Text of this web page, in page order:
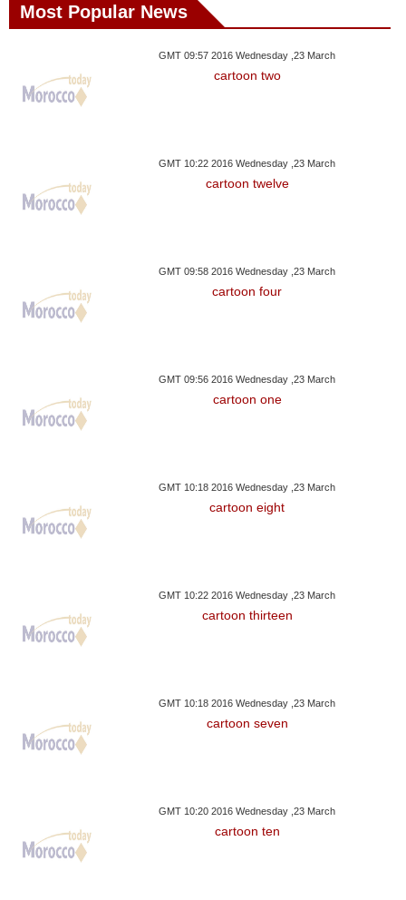
Most Popular News
GMT 09:57 2016 Wednesday ,23 March
cartoon two
GMT 10:22 2016 Wednesday ,23 March
cartoon twelve
GMT 09:58 2016 Wednesday ,23 March
cartoon four
GMT 09:56 2016 Wednesday ,23 March
cartoon one
GMT 10:18 2016 Wednesday ,23 March
cartoon eight
GMT 10:22 2016 Wednesday ,23 March
cartoon thirteen
GMT 10:18 2016 Wednesday ,23 March
cartoon seven
GMT 10:20 2016 Wednesday ,23 March
cartoon ten